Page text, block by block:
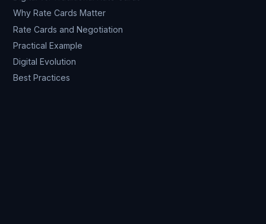
Why Rate Cards Matter
Rate Cards and Negotiation
Practical Example
Digital Evolution
Best Practices